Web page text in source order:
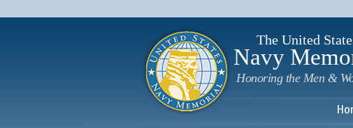
The United
Navy
Honoring the Men &